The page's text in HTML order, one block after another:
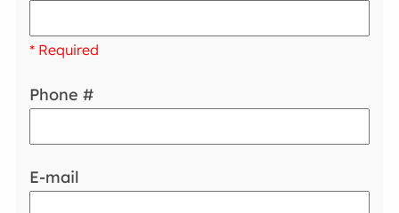
* Required
Phone #
E-mail